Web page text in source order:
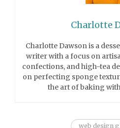
Charlotte
Charlotte Dawson is a
writer with a focus on
confections, and high-tea
on perfecting sponge
the art of baking
web design